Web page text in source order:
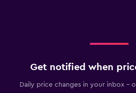
Get notified when
Daily price changes in your inbox -